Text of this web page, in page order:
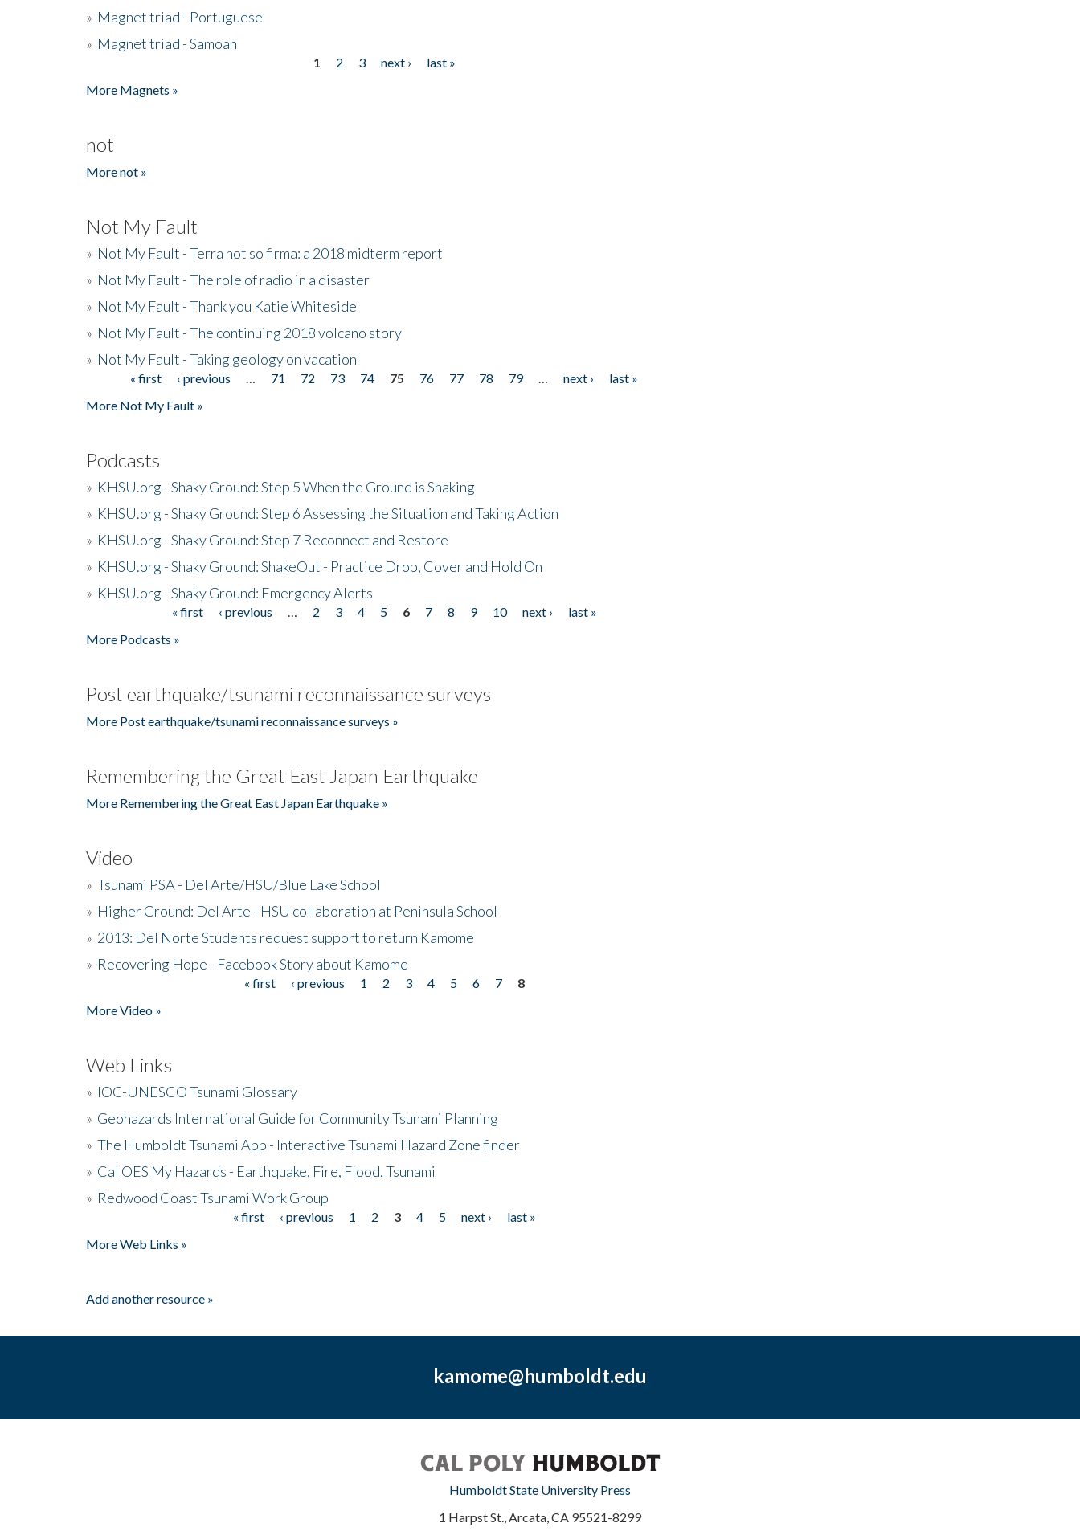
» Magnet triad - Portuguese
» Magnet triad - Samoan
1 2 3 next ›
last »
More Magnets »
not
More not »
Not My Fault
» Not My Fault - Terra not so firma: a 2018 midterm report
» Not My Fault - The role of radio in a disaster
» Not My Fault - Thank you Katie Whiteside
» Not My Fault - The continuing 2018 volcano story
» Not My Fault - Taking geology on vacation
Pages« first ‹ previous 71 72 73 74 75 76 77 78 79 next ›
last »
More Not My Fault »
Podcasts
» KHSU.org - Shaky Ground: Step 5 When the Ground is Shaking
» KHSU.org - Shaky Ground: Step 6 Assessing the Situation and Taking Action
» KHSU.org - Shaky Ground: Step 7 Reconnect and Restore
» KHSU.org - Shaky Ground: ShakeOut - Practice Drop, Cover and Hold On
» KHSU.org - Shaky Ground: Emergency Alerts
« first ‹ previous 2 3 4 5 6 7 8 9 10 next ›
last »
More Podcasts »
Post earthquake/tsunami reconnaissance surveys
More Post earthquake/tsunami reconnaissance surveys »
Remembering the Great East Japan Earthquake
More Remembering the Great East Japan Earthquake »
Video
» Tsunami PSA - Del Arte/HSU/Blue Lake School
» Higher Ground: Del Arte - HSU collaboration at Peninsula School
» 2013: Del Norte Students request support to return Kamome
» Recovering Hope - Facebook Story about Kamome
« first ‹ previous 1 2 3 4 5 6 7
8
More Video »
Web Links
» IOC-UNESCO Tsunami Glossary
» Geohazards International Guide for Community Tsunami Planning
» The Humboldt Tsunami App - Interactive Tsunami Hazard Zone finder
» Cal OES My Hazards - Earthquake, Fire, Flood, Tsunami
» Redwood Coast Tsunami Work Group
« first ‹ previous 1 2 3 4 5 next ›
last »
More Web Links »
Add another resource »
kamome@humboldt.edu
Humboldt State University Press
1 Harpst St., Arcata, CA 95521-8299